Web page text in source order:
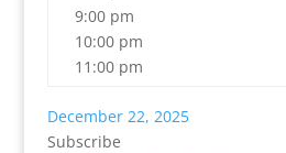
9:00 pm
10:00 pm
11:00 pm
December 22, 2025
Subscribe